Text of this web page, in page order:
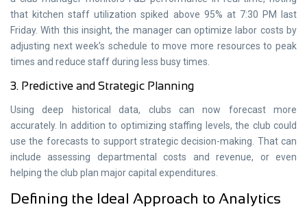
that kitchen staff utilization spiked above 95% at 7:30 PM last
Friday. With this insight, the manager can optimize labor costs by
adjusting next week’s schedule to move more resources to peak
times and reduce staff during less busy times.
3. Predictive and Strategic Planning
Using deep historical data, clubs can now forecast more
accurately. In addition to optimizing staffing levels, the club could
use the forecasts to support strategic decision-making. That can
include assessing departmental costs and revenue, or even
helping the club plan major capital expenditures.
Defining the Ideal Approach to Analytics